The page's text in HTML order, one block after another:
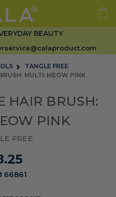
BEAUTY
TANGLE FREE
MULTI-MEOW PINK
HAIR BRUSH:
PINK
FREE
66861